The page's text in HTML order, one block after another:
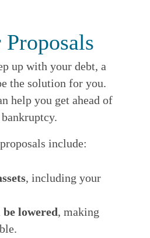
up with your debt, a
the solution for you.
help you get ahead of
include:
, including your
lowered, making